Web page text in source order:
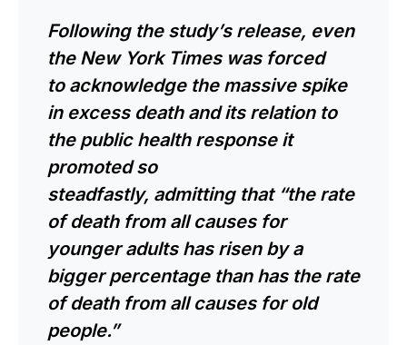
Following the study’s release, even
the New York Timeswas forced
to acknowledgethe massive spike
in excess death and its relation to
the public health response it
promoted so
steadfastly, admittingthat “the rate
of death from all causes for
younger adults has risen by a
bigger percentage than has the rate
of death from all causes for old
people.”